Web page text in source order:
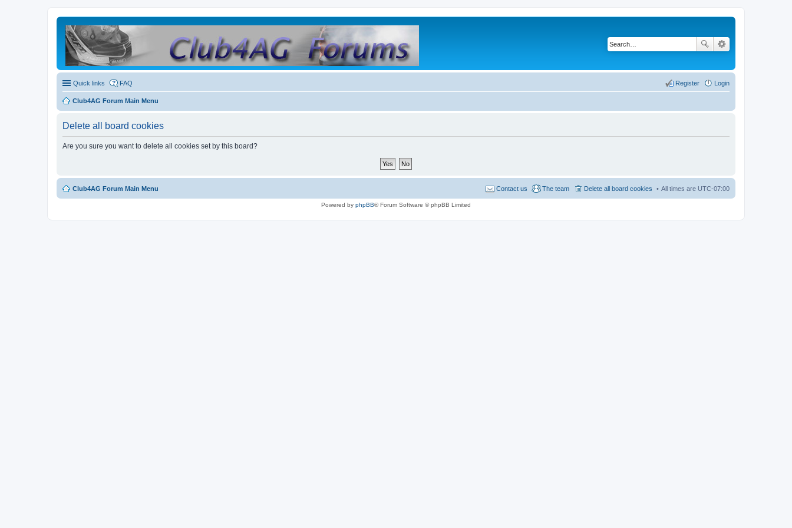
Quick links FAQ Login
Register
Club4AG Forum Main Menu
Delete all board cookies
Are you sure you want to delete all cookies set by this board?
Club4AG Forum Main Menu All times are UTC-07:00
Delete all board cookies
The team
Contact us
Powered by phpBB® Forum Software © phpBB Limited